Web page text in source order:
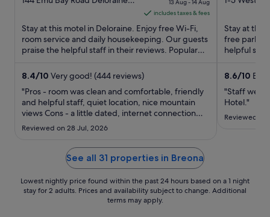
5
is
S$111
per
night
Aug
to
14
13 Aug - 14 Aug
includes taxes & fees
Stay at this motel in Deloraine. Enjoy free Wi-Fi,
room service and daily housekeeping. Our guests
praise the helpful staff in their reviews. Popular
8.4/10 Very good! (444 reviews)
"Pros - room was clean and comfortable, friendly
and helpful staff, quiet location, nice mountain
views Cons - a little dated, internet connection
was terrible, no heater or fan in bathroom,
windows were dodgy Overall - pleasant place to
stay and good for price"
Reviewed on 28 Jul, 2026
5
Stay at this
free
helpful
8.6/10
"Staff were
Hotel."
Reviewed
See all 31 properties in Breona
Lowest nightly price found within the past 24 hours based on a 1 night
stay for 2 adults. Prices and availability subject to change. Additional
terms may apply.